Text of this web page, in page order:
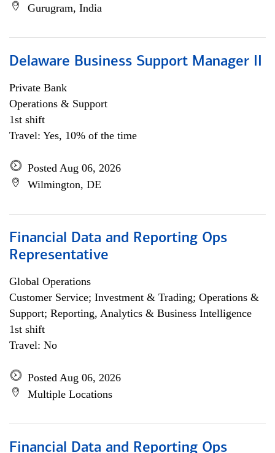
Gurugram, India
Delaware Business Support Manager II
Private Bank
Operations & Support
1st shift
Travel: Yes, 10% of the time
Posted Aug 06, 2026
Wilmington, DE
Financial Data and Reporting Ops
Representative
Global Operations
Customer Service; Investment & Trading; Operations &
Support; Reporting, Analytics & Business Intelligence
1st shift
Travel: No
Posted Aug 06, 2026
Multiple Locations
Financial Data and Reporting Ops